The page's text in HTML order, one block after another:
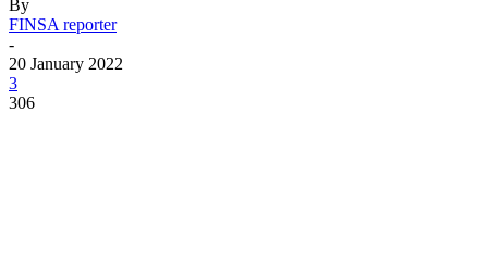
By
FINSA reporter
-
20 January 2022
3
306